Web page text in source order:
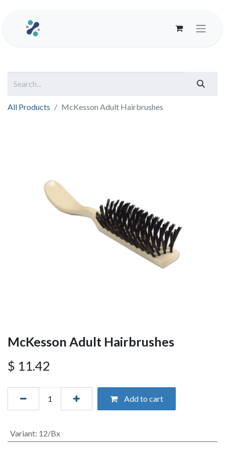
All Products McKesson Adult Hairbrushes
McKesson Adult Hairbrushes
$ 11.42
Add to cart
Variant: 12/Bx